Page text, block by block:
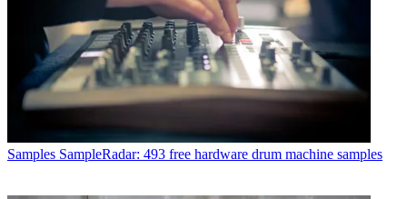
Samples SampleRadar: 493 free hardware drum machine samples